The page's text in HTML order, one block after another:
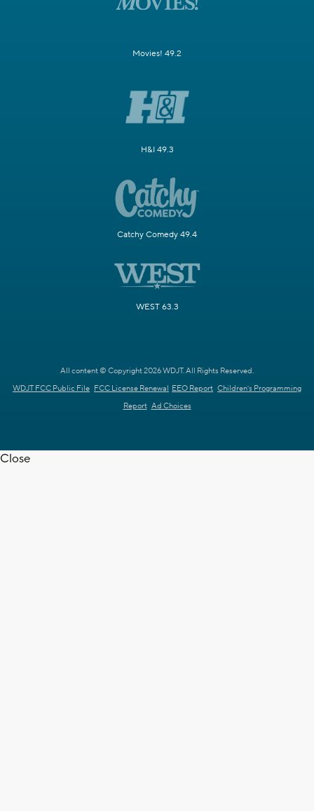
Movies! 49.2
H&I 49.3
Catchy Comedy 49.4
WEST 63.3
All content © Copyright 2026 WDJT. All Rights Reserved.
WDJT FCC Public File FCC License Renewal EEO Report Children's Programming
Report Ad Choices
Close